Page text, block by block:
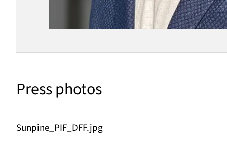
Press photos
Sunpine_PIF_DFF.jpg